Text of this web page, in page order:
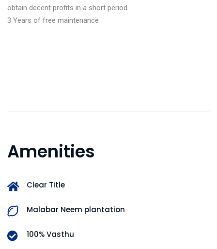
obtain decent profits in a short period.
3 Years of free maintenance
Amenities
Clear Title
Malabar Neem plantation
100% Vasthu